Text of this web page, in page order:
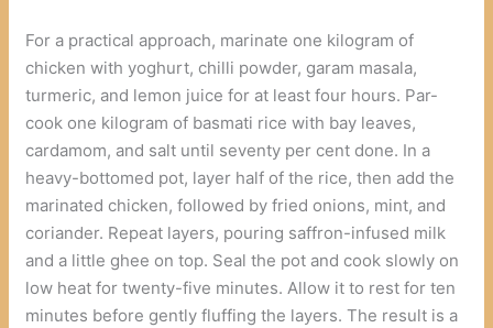
For a practical approach, marinate one kilogram of
chicken with yoghurt, chilli powder, garam masala,
turmeric, and lemon juice for at least four hours. Par-
cook one kilogram of basmati rice with bay leaves,
cardamom, and salt until seventy per cent done. In a
heavy-bottomed pot, layer half of the rice, then add the
marinated chicken, followed by fried onions, mint, and
coriander. Repeat layers, pouring saffron-infused milk
and a little ghee on top. Seal the pot and cook slowly on
low heat for twenty-five minutes. Allow it to rest for ten
minutes before gently fluffing the layers. The result is a